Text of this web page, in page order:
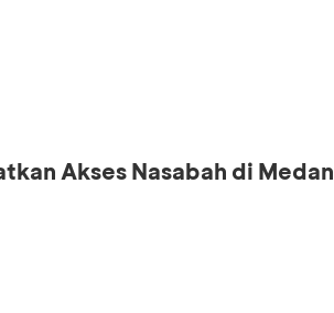
Akses Nasabah di Medan